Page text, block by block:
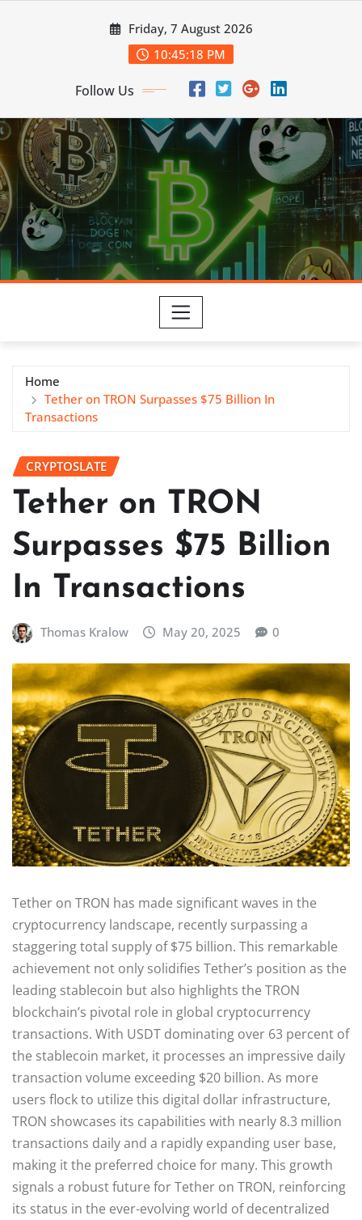
Friday, 7 August 2026
10:45:19 PM
Follow Us
Home
Tether on TRON Surpasses $75 Billion In
Transactions
CRYPTOSLATE
Tether on TRON
Surpasses $75 Billion
In Transactions
Thomas Kralow May 20, 2025 0
Tether on TRON has made significant waves in the
cryptocurrency landscape, recently surpassing a
staggering total supply of $75 billion. This remarkable
achievement not only solidifies Tether’s position as the
leading stablecoin but also highlights the TRON
blockchain’s pivotal role in global cryptocurrency
transactions. With USDT dominating over 63 percent of
the stablecoin market, it processes an impressive daily
transaction volume exceeding $20 billion. As more
users flock to utilize this digital dollar infrastructure,
TRON showcases its capabilities with nearly 8.3 million
transactions daily and a rapidly expanding user base,
making it the preferred choice for many. This growth
signals a robust future for Tether on TRON, reinforcing
its status in the ever-evolving world of decentralized